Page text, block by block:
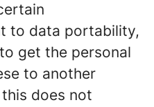
to data portability,
get the personal
to another
does not